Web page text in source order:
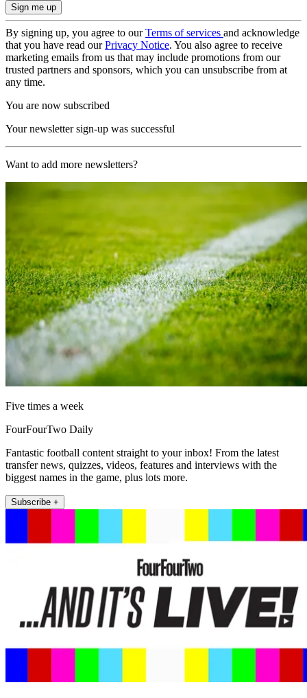
By signing up, you agree to ourTerms of services and acknowledge
that you have read ourPrivacy Notice. You also agree to receive
marketing emails from us that may include promotions from our
trusted partners and sponsors, which you can unsubscribe from at
any time.
You are now subscribed
Your newsletter sign-up was successful
Want to add more newsletters?
Five times a week
FourFourTwo Daily
Fantastic football content straight to your inbox! From the latest
transfer news, quizzes, videos, features and interviews with the
biggest names in the game, plus lots more.
Subscribe +